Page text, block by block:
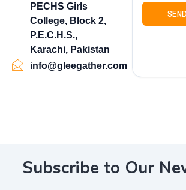
PECHS Girls
College, Block 2,
P.E.C.H.S.,
Karachi, Pakistan
info@gleegather.com
Subscribe to Our